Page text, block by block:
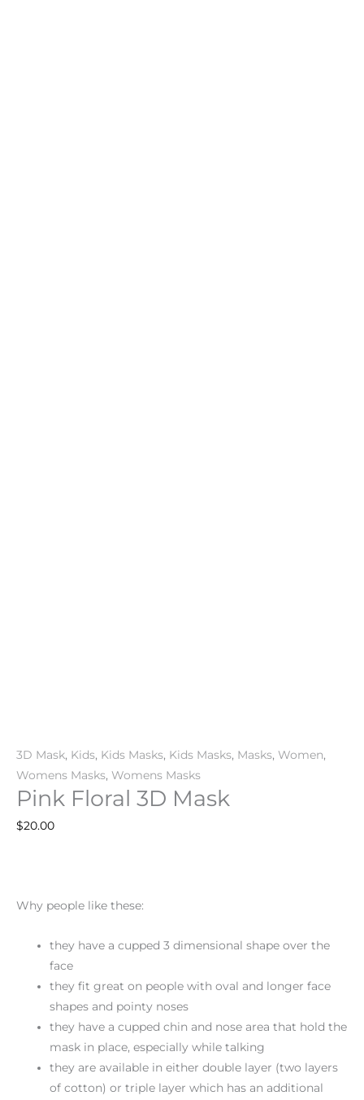
3D Mask, Kids, Kids Masks, Kids Masks, Masks, Women,
Womens Masks, Womens Masks
Pink Floral 3D Mask
$20.00
Why people like these:
they have a cupped 3 dimensional shape over the
face
they fit great on people with oval and longer face
shapes and pointy noses
they have a cupped chin and nose area that hold the
mask in place, especially while talking
they are available in either double layer (two layers
of cotton) or triple layer which has an additional